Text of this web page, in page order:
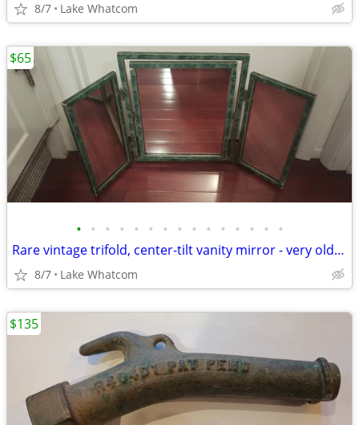
8/7 Lake Whatcom
• • • • • • • • • • • • • • •
Rare vintage trifold, center-tilt vanity mirror - very old and cool
8/7 Lake Whatcom
$65
$135